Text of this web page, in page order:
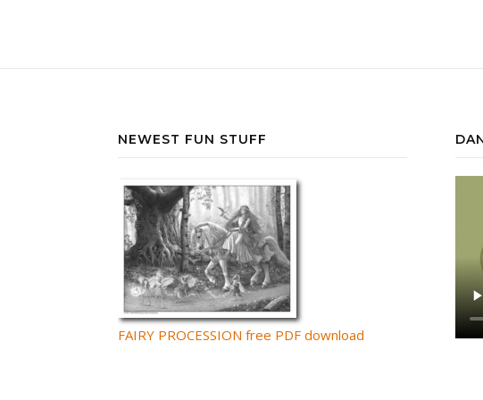
NEWEST FUN STUFF
FAIRY PROCESSION free PDF download